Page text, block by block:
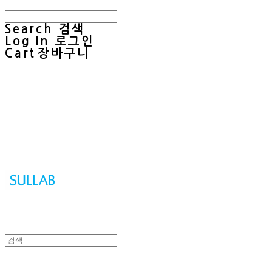
Search
검색
Log In
로그인
Cart 장바구니